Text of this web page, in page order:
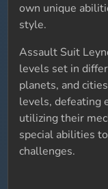
own unique
style.
Assault Suit
levels set in
planets, and
levels, defeating
utilizing their
special abilities
challenges.